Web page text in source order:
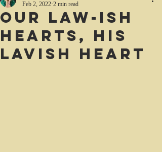
Our law-ish
hearts, His
lavish heart
Feb 2, 2022 2 min read